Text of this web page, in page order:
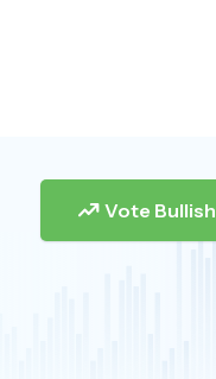
Vote Bullish